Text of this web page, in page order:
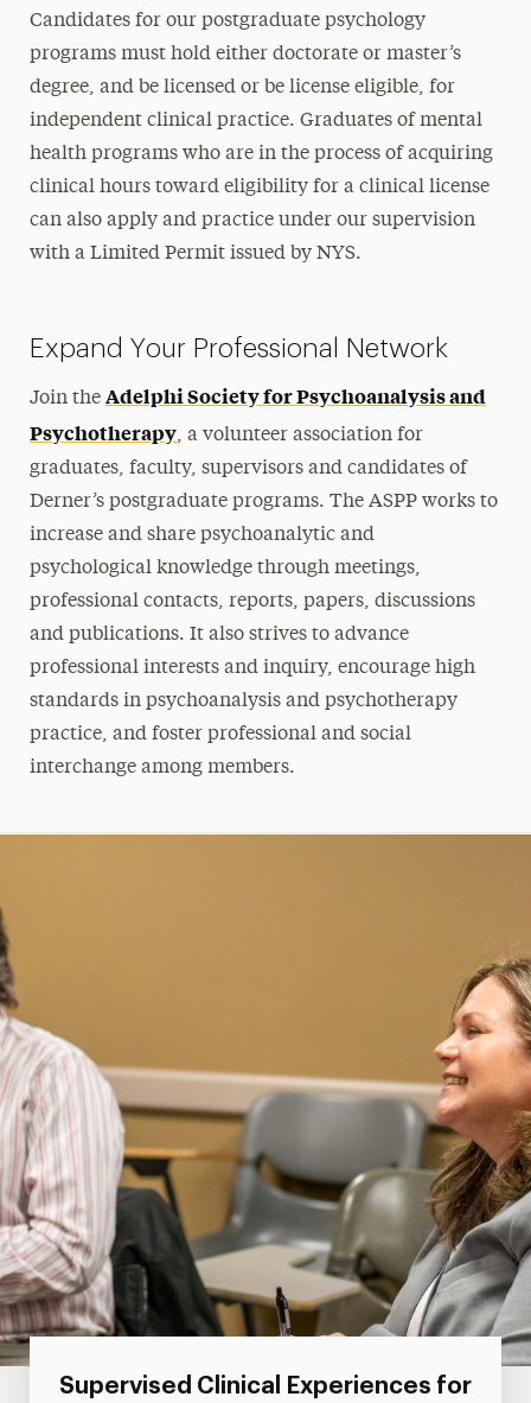
Candidates for our postgraduate psychology
programs must hold either doctorate or master’s
degree, and be licensed or be license eligible, for
independent clinical practice. Graduates of mental
health programs who are in the process of acquiring
clinical hours toward eligibility for a clinical license
can also apply and practice under our supervision
with a Limited Permit issued by NYS.
Expand Your Professional Network
Join theAdelphi Society for Psychoanalysis and
Psychotherapy, a volunteer association for
graduates, faculty, supervisors and candidates of
Derner’s postgraduate programs. The ASPP works to
increase and share psychoanalytic and
psychological knowledge through meetings,
professional contacts, reports, papers, discussions
and publications. It also strives to advance
professional interests and inquiry, encourage high
standards in psychoanalysis and psychotherapy
practice, and foster professional and social
interchange among members.
Supervised Clinical Experiences for